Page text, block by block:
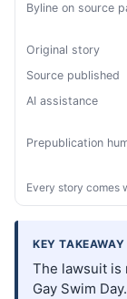
Byline on source
Original story
Source published
AI assistance
Prepublication
Every story comes
KEY TAKEAWAY
The lawsuit is
Gay Swim Day.